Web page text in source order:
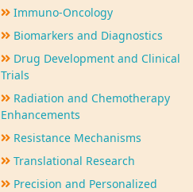
Immuno-Oncology
Biomarkers and Diagnostics
Drug Development and Clinical
Trials
Radiation and Chemotherapy
Enhancements
Resistance Mechanisms
Translational Research
Precision and Personalized